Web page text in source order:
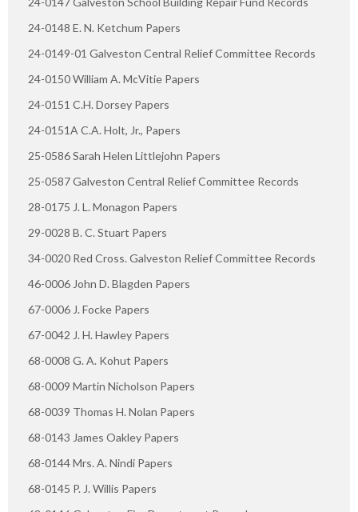
24-0148 E. N. Ketchum Papers
24-0149-01 Galveston Central Relief Committee Records
24-0150 William A. McVitie Papers
24-0151 C.H. Dorsey Papers
24-0151A C.A. Holt, Jr., Papers
25-0586 Sarah Helen Littlejohn Papers
25-0587 Galveston Central Relief Committee Records
28-0175 J. L. Monagon Papers
29-0028 B. C. Stuart Papers
34-0020 Red Cross. Galveston Relief Committee Records
46-0006 John D. Blagden Papers
67-0006 J. Focke Papers
67-0042 J. H. Hawley Papers
68-0008 G. A. Kohut Papers
68-0009 Martin Nicholson Papers
68-0039 Thomas H. Nolan Papers
68-0143 James Oakley Papers
68-0144 Mrs. A. Nindi Papers
68-0145 P. J. Willis Papers